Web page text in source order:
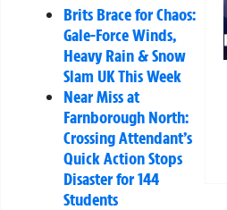
Brits Brace for Chaos:
Gale-Force Winds,
Heavy Rain & Snow
Slam UK This Week
Near Miss at
Farnborough North:
Crossing Attendant’s
Quick Action Stops
Disaster for 144
Students